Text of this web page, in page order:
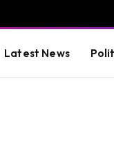
Latest News